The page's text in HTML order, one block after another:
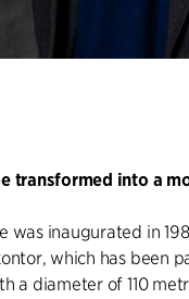
transformed into a
was inaugurated in
which has been
a diameter of 110